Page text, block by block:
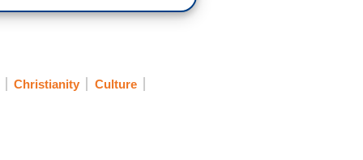
Christianity
Culture